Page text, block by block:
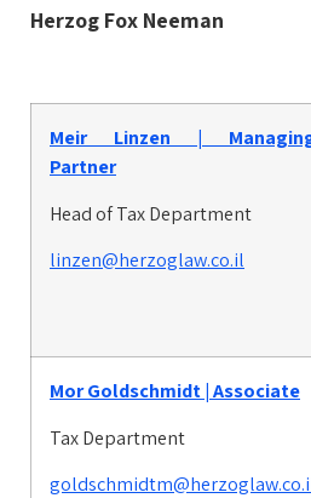
Herzog Fox Neeman
Meir Linzen |
Partner
Head of Tax Department
linzen@herzoglaw.co.il
Mor Goldschmidt |Associate
Tax Department